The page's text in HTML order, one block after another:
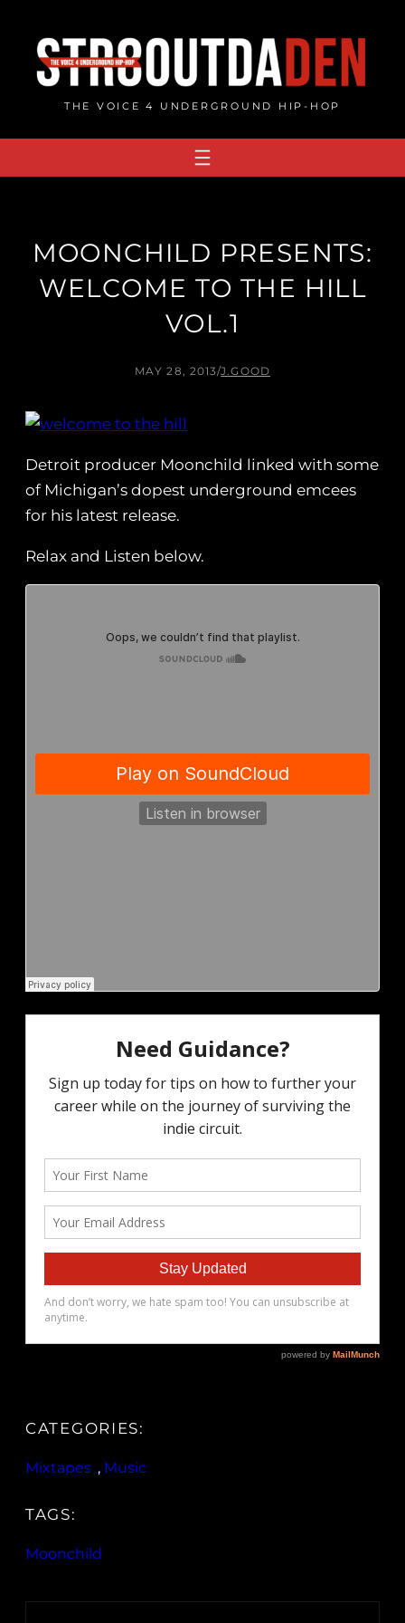
content
THE VOICE 4 UNDERGROUND HIP-HOP
MOONCHILD PRESENTS:
WELCOME TO THE HILL
VOL.1
MAY 28, 2013/J.GOOD
Detroit producer Moonchild linked with some
of Michigan’s dopest underground emcees
for his latest release.
Relax and Listen below.
CATEGORIES:
Mixtapes , Music
TAGS:
Moonchild